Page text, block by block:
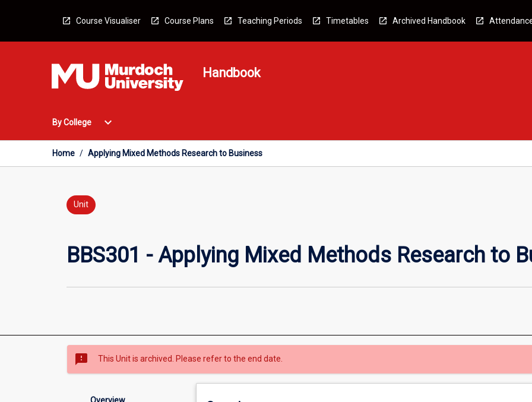
Course Visualiser Course Plans Teaching Periods Timetables Archived Handbook
Handbook
By College
Open
College
Menu
expand_more
Home / Applying Mixed Methods Research to Business
Unit
BBS301 - Applying Mixed Methods Research to
sms_failed This Unit is archived. Please refer to the end date.